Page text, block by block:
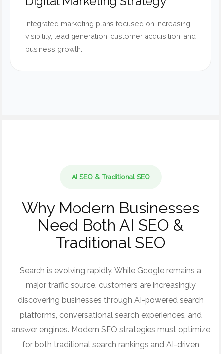
Integrated marketing plans focused on increasing
visibility, lead generation, customer acquisition, and
business growth.
AI SEO & Traditional SEO
Why Modern Businesses
Need Both AI SEO &
Traditional SEO
Search is evolving rapidly. While Google remains a
major traffic source, customers are increasingly
discovering businesses through AI-powered search
platforms, conversational search experiences, and
answer engines. Modern SEO strategies must optimize
for both traditional search rankings and AI-driven